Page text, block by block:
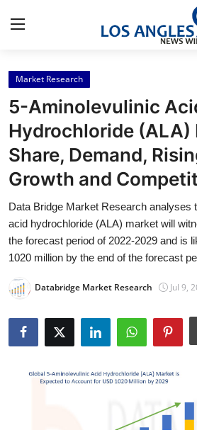
Home
Contact
Press Release
About
News Network
Submit Press Release
Health
Guest Posting
Market Research
5-Aminolevulinic
Hydrochloride (ALA)
Share, Demand,
Growth and
Data Bridge Market Research analyses
acid hydrochloride (ALA) market will
the forecast period of 2022-2029 and is
1020 million by the end of the forecast
Databridge Market Research Jul 9,